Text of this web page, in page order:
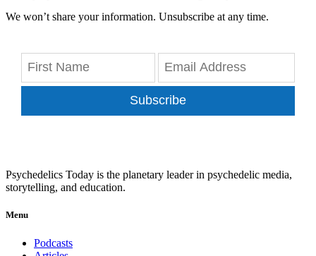
We won’t share your information. Unsubscribe at any time.
Subscribe
Psychedelics Today is the planetary leader in psychedelic media,
storytelling, and education.
Menu
Podcasts